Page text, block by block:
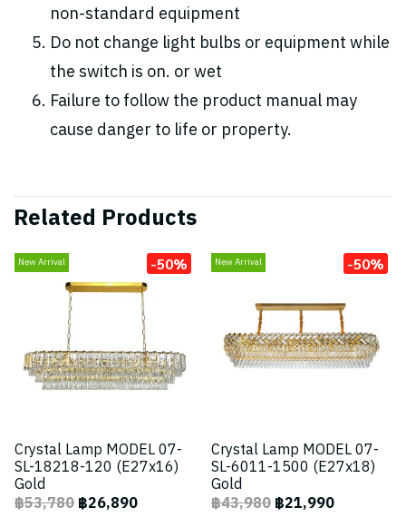
non-standard equipment
Do not change light bulbs or equipment while
the switch is on. or wet
Failure to follow the product manual may
cause danger to life or property.
Related Products
New Arrival -50%
Crystal Lamp MODEL 07-
SL-18218-120 (E27x16)
Gold
฿53,780฿26,890
New Arrival -50%
Crystal Lamp MODEL 07-
SL-6011-1500 (E27x18)
Gold
฿43,980฿21,990